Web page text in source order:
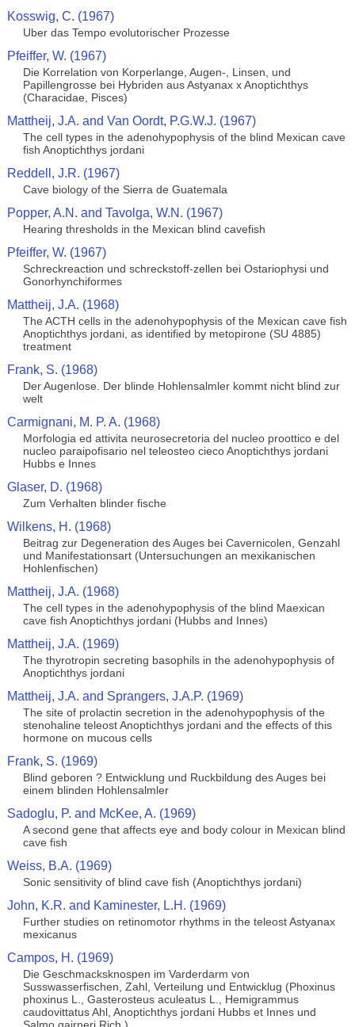
Kosswig, C. (1967)
Uber das Tempo evolutorischer Prozesse
Pfeiffer, W. (1967)
Die Korrelation von Korperlange, Augen-, Linsen, und
Papillengrosse bei Hybriden aus Astyanax x Anoptichthys
(Characidae, Pisces)
Mattheij, J.A. and Van Oordt, P.G.W.J. (1967)
The cell types in the adenohypophysis of the blind Mexican cave
fish Anoptichthys jordani
Reddell, J.R. (1967)
Cave biology of the Sierra de Guatemala
Popper, A.N. and Tavolga, W.N. (1967)
Hearing thresholds in the Mexican blind cavefish
Pfeiffer, W. (1967)
Schreckreaction und schreckstoff-zellen bei Ostariophysi und
Gonorhynchiformes
Mattheij, J.A. (1968)
The ACTH cells in the adenohypophysis of the Mexican cave fish
Anoptichthys jordani, as identified by metopirone (SU 4885)
treatment
Frank, S. (1968)
Der Augenlose. Der blinde Hohlensalmler kommt nicht blind zur
welt
Carmignani, M. P. A. (1968)
Morfologia ed attivita neurosecretoria del nucleo proottico e del
nucleo paraipofisario nel teleosteo cieco Anoptichthys jordani
Hubbs e Innes
Glaser, D. (1968)
Zum Verhalten blinder fische
Wilkens, H. (1968)
Beitrag zur Degeneration des Auges bei Cavernicolen, Genzahl
und Manifestationsart (Untersuchungen an mexikanischen
Hohlenfischen)
Mattheij, J.A. (1968)
The cell types in the adenohypophysis of the blind Maexican
cave fish Anoptichthys jordani (Hubbs and Innes)
Mattheij, J.A. (1969)
The thyrotropin secreting basophils in the adenohypophysis of
Anoptichthys jordani
Mattheij, J.A. and Sprangers, J.A.P. (1969)
The site of prolactin secretion in the adenohypophysis of the
stenohaline teleost Anoptichthys jordani and the effects of this
hormone on mucous cells
Frank, S. (1969)
Blind geboren ? Entwicklung und Ruckbildung des Auges bei
einem blinden Hohlensalmler
Sadoglu, P. and McKee, A. (1969)
A second gene that affects eye and body colour in Mexican blind
cave fish
Weiss, B.A. (1969)
Sonic sensitivity of blind cave fish (Anoptichthys jordani)
John, K.R. and Kaminester, L.H. (1969)
Further studies on retinomotor rhythms in the teleost Astyanax
mexicanus
Campos, H. (1969)
Die Geschmacksknospen im Varderdarm von
Susswasserfischen, Zahl, Verteilung und Entwicklug (Phoxinus
phoxinus L., Gasterosteus aculeatus L., Hemigrammus
caudovittatus Ahl, Anoptichthys jordani Hubbs et Innes und